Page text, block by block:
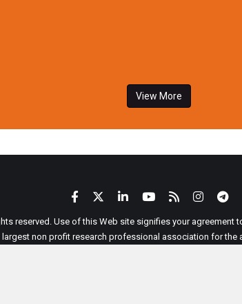
View More
reserved. Use of this Web site signifies your agreement
largest non profit research professional association for